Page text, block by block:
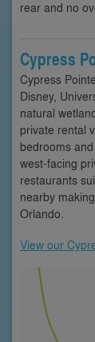
rear and no
Cypress
Cypress
Disney,
natural
private rental
bedrooms
west-facing
restaurants
nearby
Orlando.
View our